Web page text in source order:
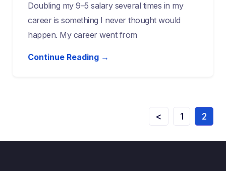
Doubling my 9–5 salary several times in my
career is something I never thought would
happen. My career went from
Continue Reading →
< 1 2